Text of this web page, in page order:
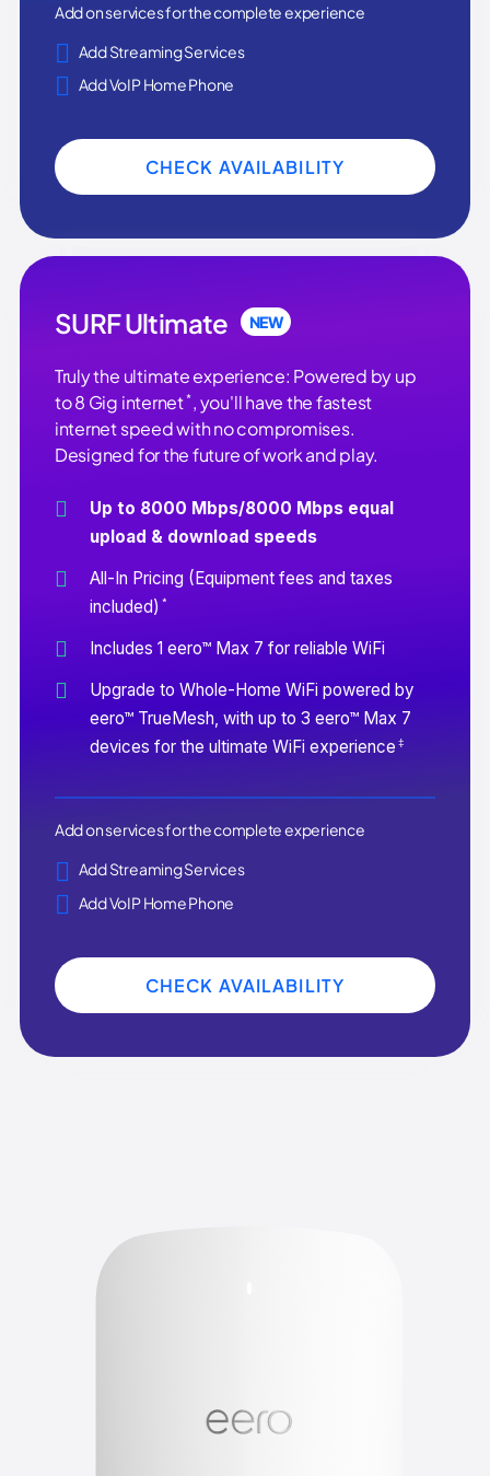
Add on services for the complete experience
Add Streaming Services
Add VoIP Home Phone
CHECK AVAILABILITY
SURF Ultimate NEW
Truly the ultimate experience: Powered by up
to 8 Gig internet* , you'll have the fastest
internet speed with no compromises.
Designed for the future of work and play.
Up to 8000 Mbps/8000 Mbps equal
upload & download speeds
All-In Pricing (Equipment fees and taxes
included) *
Includes 1 eero™ Max 7 for reliable WiFi
Upgrade to Whole-Home WiFi powered by
eero™ TrueMesh, with up to 3 eero™ Max 7
devices for the ultimate WiFi experience ‡
Add on services for the complete experience
Add Streaming Services
Add VoIP Home Phone
CHECK AVAILABILITY